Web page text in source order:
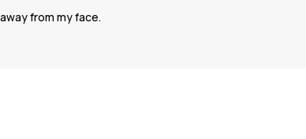
from my face.